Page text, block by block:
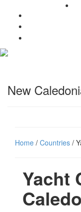
New
Home / Countries /
Yacht